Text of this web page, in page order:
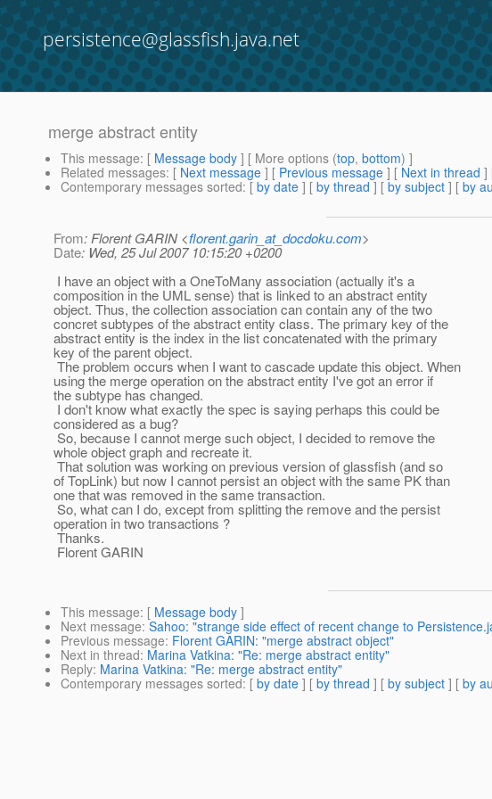
persistence@glassfish.java.net
merge abstract entity
This message: [ Message body ] [ More options (top, bottom) ]
Related messages: [ Next message ] [ Previous message ] [ Next in thread ]
Contemporary messages sorted: [ by date ] [ by thread ] [ by subject ] [ by
From: Florent GARIN <florent.garin_at_docdoku.com>
Date: Wed, 25 Jul 2007 10:15:20 +0200
I have an object with a OneToMany association (actually it's a
composition in the UML sense) that is linked to an abstract entity
object. Thus, the collection association can contain any of the two
concret subtypes of the abstract entity class. The primary key of the
abstract entity is the index in the list concatenated with the primary
key of the parent object.
The problem occurs when I want to cascade update this object. When
using the merge operation on the abstract entity I've got an error if
the subtype has changed.
I don't know what exactly the spec is saying perhaps this could be
considered as a bug?
So, because I cannot merge such object, I decided to remove the
whole object graph and recreate it.
That solution was working on previous version of glassfish (and so
of TopLink) but now I cannot persist an object with the same PK than
one that was removed in the same transaction.
So, what can I do, except from splitting the remove and the persist
operation in two transactions ?
Thanks.
Florent GARIN
This message: [ Message body ]
Next message: Sahoo: "strange side effect of recent change to
Previous message: Florent GARIN: "merge abstract object"
Next in thread: Marina Vatkina: "Re: merge abstract entity"
Reply: Marina Vatkina: "Re: merge abstract entity"
Contemporary messages sorted: [ by date ] [ by thread ] [ by subject ] [ by